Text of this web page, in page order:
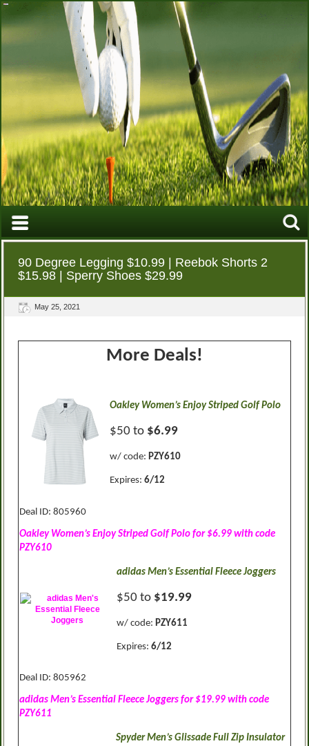
90 Degree Legging $10.99 | Reebok Shorts 2
$15.98 | Sperry Shoes $29.99
May 25, 2021
More Deals!
Oakley Women’s Enjoy Striped Golf Polo
$50 to $6.99
w/ code: PZY610
Expires: 6/12
Deal ID: 805960
Oakley Women’s Enjoy Striped Golf Polo for $6.99 with code
PZY610
adidas Men’s Essential Fleece Joggers
$50 to $19.99
w/ code: PZY611
Expires: 6/12
Deal ID: 805962
adidas Men’s Essential Fleece Joggers for $19.99 with code
PZY611
Spyder Men’s Glissade Full Zip Insulator